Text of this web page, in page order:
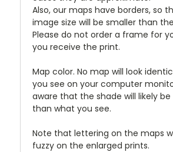
Also, our maps have borders, so
image size will be smaller than
Please do not order a frame for
you receive the print.
Map color. No map will look
you see on your computer
aware that the shade will likely
than what you see.
Note that lettering on the maps
fuzzy on the enlarged prints.